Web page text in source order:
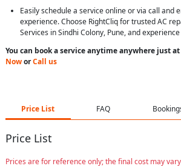
Easily schedule a service online or via call and
experience. Choose RightCliq for trusted AC
Services in Sindhi Colony, Pune, and
You can book a service anytime anywhere just
NoworCall us
Price List FAQ
Price List
Prices are for reference only; the final cost may